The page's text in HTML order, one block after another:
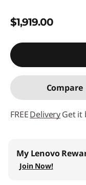
$1,919.00
Compare
FREEDeliveryGet it
My Lenovo
Join Now!